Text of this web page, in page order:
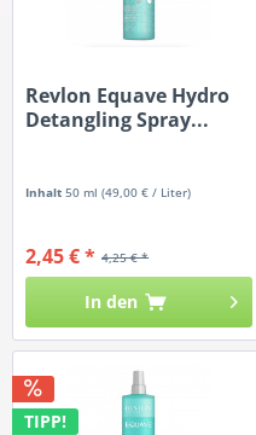
Revlon Equave Hydro
Detangling Spray...
Inhalt50 ml(49,00 € / Liter)
4,25 € *
2,45 € *
In den
TIPP!